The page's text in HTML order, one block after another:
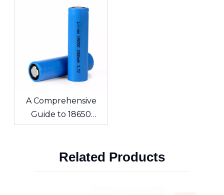
Difference? A
Complete Guide for
Cells and Battery
A Comprehensive
Guide to 18650
Lithium-ion Cells &
Packs
Related Products